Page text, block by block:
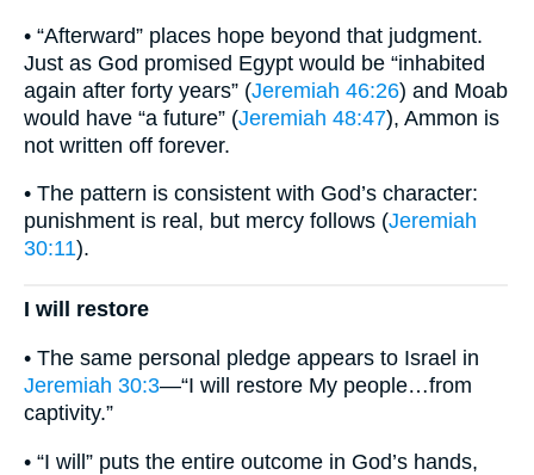
• “Afterward” places hope beyond that judgment.
Just as God promised Egypt would be “inhabited
again after forty years” (Jeremiah 46:26) and Moab
would have “a future” (Jeremiah 48:47), Ammon is
not written off forever.
• The pattern is consistent with God’s character:
punishment is real, but mercy follows (Jeremiah
30:11).
I will restore
• The same personal pledge appears to Israel in
Jeremiah 30:3—“I will restore My people…from
captivity.”
• “I will” puts the entire outcome in God’s hands,